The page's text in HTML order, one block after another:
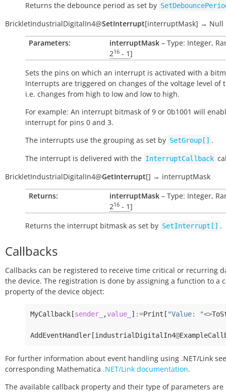
Returns the debounce period as set by
BrickletIndustrialDigitalIn4@SetInterrupt[interruptMask] → Null
Parameters:
interruptMask – Type: Integer,
216 - 1]
Sets the pins on which an interrupt is activated with a
Interrupts are triggered on changes of the voltage level of
i.e. changes from high to low and low to high.
For example: An interrupt bitmask of 9 or 0b1001 will
interrupt for pins 0 and 3.
The interrupts use the grouping as set by SetGroup[] .
The interrupt is delivered with the InterruptCallback
BrickletIndustrialDigitalIn4@GetInterrupt[] → interruptMask
Returns:
interruptMask – Type: Integer,
216 - 1]
Returns the interrupt bitmask as set by SetInterrupt[] .
Callbacks
Callbacks can be registered to receive time critical or recurring
the device. The registration is done by assigning a function to a
property of the device object:
MyCallback [sender_ ,value_ ] :=Print [ "Value: "<>
AddEventHandler [industrialDigitalIn4@
For further information about event handling using .NET/Link
corresponding Mathematica .NET/Link documentation.
The available callback property and their type of parameters are